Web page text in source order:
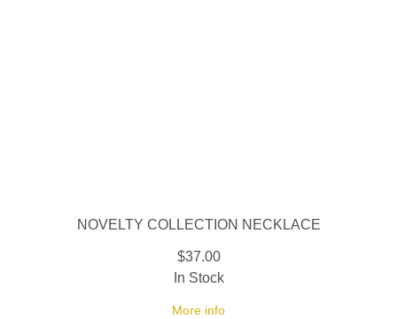
NOVELTY COLLECTION NECKLACE
$37.00
More info
In Stock